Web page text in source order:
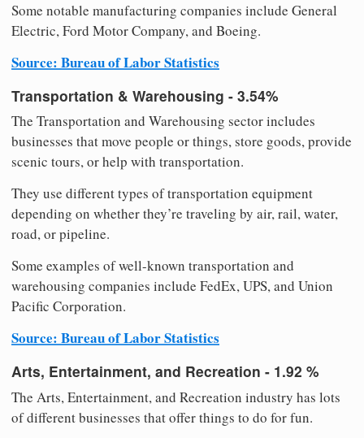
Some notable manufacturing companies include General
Electric, Ford Motor Company, and Boeing.
Source: Bureau of Labor Statistics
Transportation & Warehousing - 3.54%
The Transportation and Warehousing sector includes
businesses that move people or things, store goods, provide
scenic tours, or help with transportation.
They use different types of transportation equipment
depending on whether they’re traveling by air, rail, water,
road, or pipeline.
Some examples of well-known transportation and
warehousing companies include FedEx, UPS, and Union
Pacific Corporation.
Source: Bureau of Labor Statistics
Arts, Entertainment, and Recreation - 1.92 %
The Arts, Entertainment, and Recreation industry has lots
of different businesses that offer things to do for fun.